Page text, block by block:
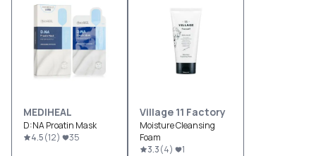
MEDIHEAL
D:NA Proatin Mask
4.5(12) 35
Village 11 Factory
Moisture Cleansing
Foam
3.3(4) 1